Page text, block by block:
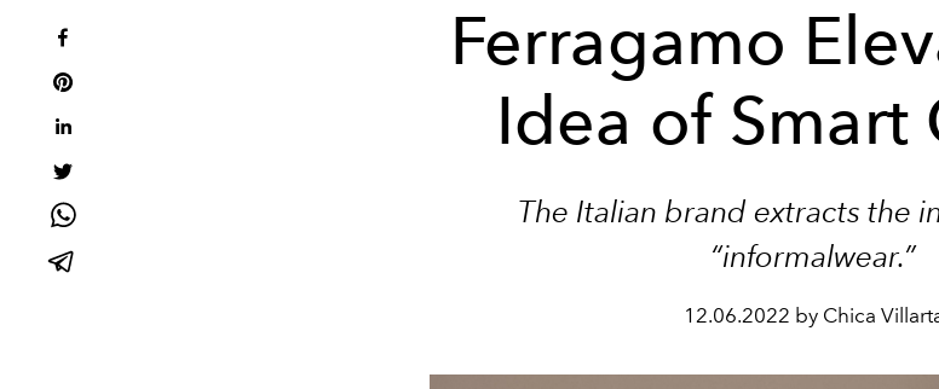
Ferragamo
Idea of Smart
The Italian brand extracts the
“informalwear.”
12.06.2022 by Chica